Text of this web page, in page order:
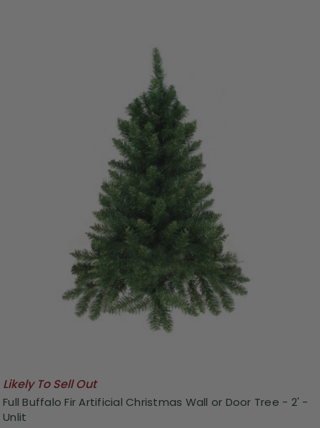
Likely To Sell Out
Full Buffalo Fir Artificial Christmas Wall or Door Tree - 2' -
Unlit